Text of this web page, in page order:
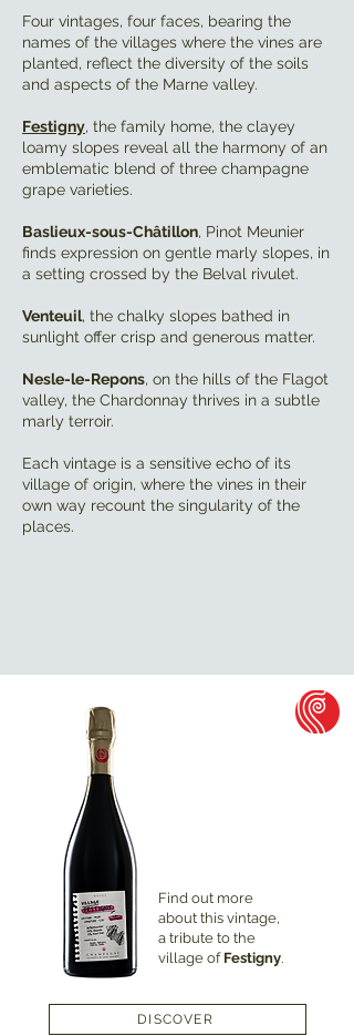
Four vintages, four faces, bearing the
names of the villages where the vines are
planted, reflect the diversity of the soils
and aspects of the Marne valley.
Festigny, the family home, the clayey
loamy slopes reveal all the harmony of an
emblematic blend of three champagne
grape varieties.
Baslieux-sous-Châtillon, Pinot Meunier
finds expression on gentle marly slopes, in
a setting crossed by the Belval rivulet.
Venteuil, the chalky slopes bathed in
sunlight offer crisp and generous matter.
Nesle-le-Repons, on the hills of the Flagot
valley, the Chardonnay thrives in a subtle
marly terroir.
Each vintage is a sensitive echo of its
village of origin, where the vines in their
own way recount the singularity of the
places.
Find out more
about this vintage,
a tribute to the
village of Festigny.
DISCOVER